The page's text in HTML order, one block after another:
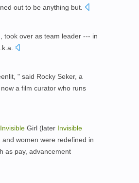
out to be anything but.
, took over as team leader --- in
" said Rocky Seker, a
a film curator who runs
Invisible Girl (later Invisible
women were redefined in
as pay, advancement